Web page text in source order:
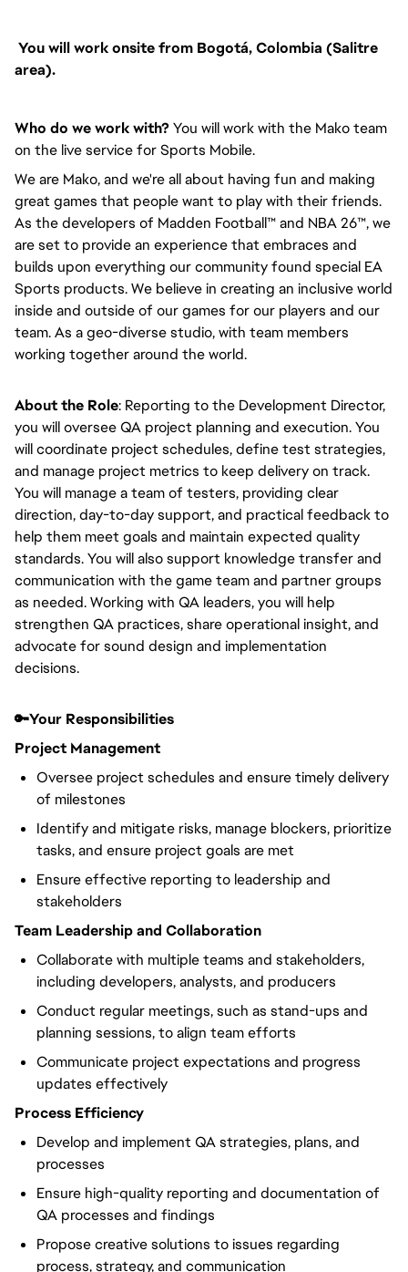
You will work onsite from Bogotá, Colombia (Salitre
area).
Who do we work with? You will work with the Mako team
on the live service for Sports Mobile.
We are Mako, and we're all about having fun and making
great games that people want to play with their friends.
As the developers of Madden Football™ and NBA 26™, we
are set to provide an experience that embraces and
builds upon everything our community found special EA
Sports products. We believe in creating an inclusive world
inside and outside of our games for our players and our
team. As a geo-diverse studio, with team members
working together around the world.
About the Role: Reporting to the Development Director,
you will oversee QA project planning and execution. You
will coordinate project schedules, define test strategies,
and manage project metrics to keep delivery on track.
You will manage a team of testers, providing clear
direction, day-to-day support, and practical feedback to
help them meet goals and maintain expected quality
standards. You will also support knowledge transfer and
communication with the game team and partner groups
as needed. Working with QA leaders, you will help
strengthen QA practices, share operational insight, and
advocate for sound design and implementation
decisions.
🔑Your Responsibilities
Project Management
Oversee project schedules and ensure timely delivery
of milestones
Identify and mitigate risks, manage blockers, prioritize
tasks, and ensure project goals are met
Ensure effective reporting to leadership and
stakeholders
Team Leadership and Collaboration
Collaborate with multiple teams and stakeholders,
including developers, analysts, and producers
Conduct regular meetings, such as stand-ups and
planning sessions, to align team efforts
Communicate project expectations and progress
updates effectively
Process Efficiency
Develop and implement QA strategies, plans, and
processes
Ensure high-quality reporting and documentation of
QA processes and findings
Propose creative solutions to issues regarding
process, strategy, and communication